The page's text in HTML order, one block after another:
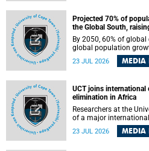
sites are and how far
Projected 70% of
the Global South,
By 2050, 60% of
global population
Global South, with
driving these changes.
23 JUL 2026 MEDIA
UCT joins international
elimination in Africa
Researchers at the
of a major
progress towards
Africa by generating
23 JUL 2026 MEDIA